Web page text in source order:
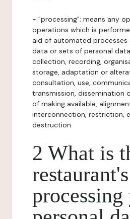
- "processing": means any
operations which is
aid of automated processes
data or sets of personal
collection, recording,
storage, adaptation or
consultation, use,
transmission, dissemination
of making available,
interconnection, restriction,
destruction.
2 What is